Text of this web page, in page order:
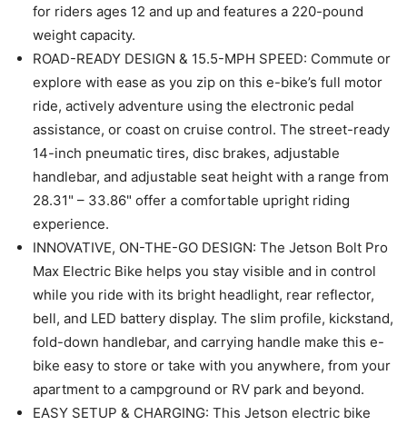
for riders ages 12 and up and features a 220-pound
weight capacity.
ROAD-READY DESIGN & 15.5-MPH SPEED: Commute or
explore with ease as you zip on this e-bike’s full motor
ride, actively adventure using the electronic pedal
assistance, or coast on cruise control. The street-ready
14-inch pneumatic tires, disc brakes, adjustable
handlebar, and adjustable seat height with a range from
28.31" – 33.86" offer a comfortable upright riding
experience.
INNOVATIVE, ON-THE-GO DESIGN: The Jetson Bolt Pro
Max Electric Bike helps you stay visible and in control
while you ride with its bright headlight, rear reflector,
bell, and LED battery display. The slim profile, kickstand,
fold-down handlebar, and carrying handle make this e-
bike easy to store or take with you anywhere, from your
apartment to a campground or RV park and beyond.
EASY SETUP & CHARGING: This Jetson electric bike